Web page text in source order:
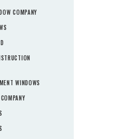
COMPANY
WINDOWS